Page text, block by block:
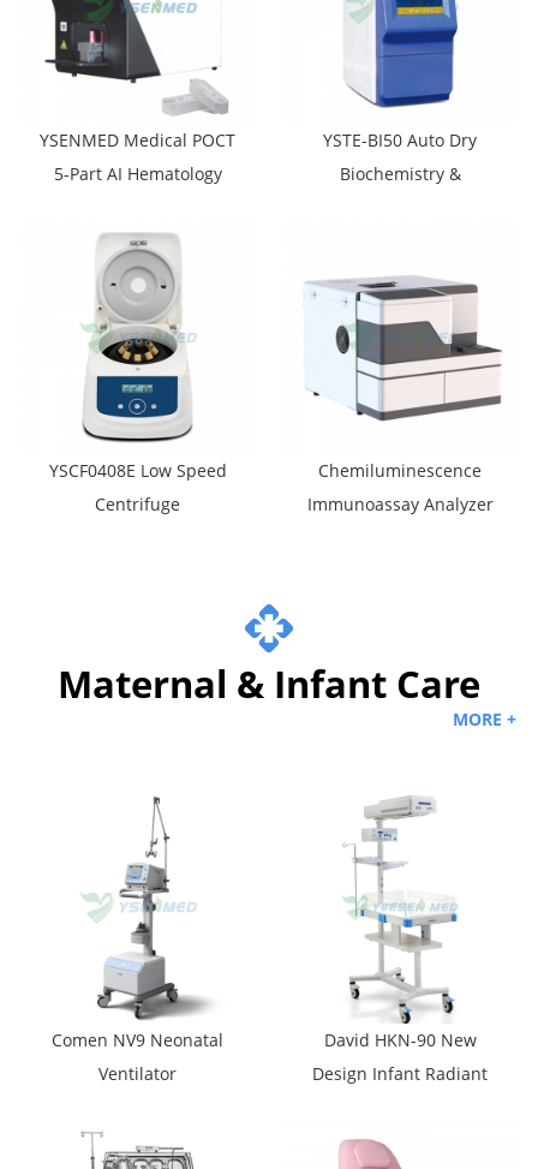
YSENMED Medical POCT
5-Part AI Hematology
YSTE-BI50 Auto Dry
Biochemistry &
YSCF0408E Low Speed
Centrifuge
Chemiluminescence
Immunoassay Analyzer
Maternal & Infant Care
MORE +
Comen NV9 Neonatal
Ventilator
David HKN-90 New
Design Infant Radiant